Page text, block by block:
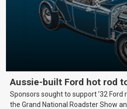
Aussie-built Ford hot rod
Sponsors sought to support ’32 Ford
the Grand National Roadster Show